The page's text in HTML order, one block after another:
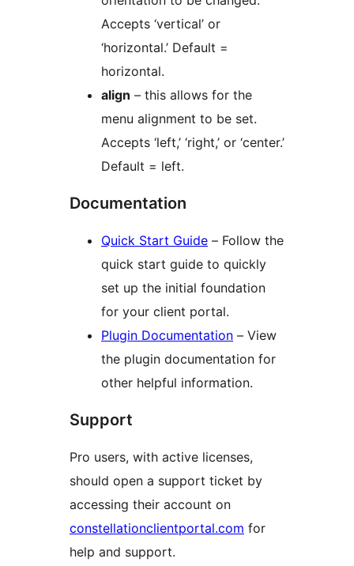
Accepts ‘vertical’ or
‘horizontal.’ Default =
horizontal.
align – this allows for the
menu alignment to be set.
Accepts ‘left,’ ‘right,’ or ‘center.’
Default = left.
Documentation
Quick Start Guide – Follow the
quick start guide to quickly
set up the initial foundation
for your client portal.
Plugin Documentation – View
the plugin documentation for
other helpful information.
Support
Pro users, with active licenses,
should open a support ticket by
accessing their account on
constellationclientportal.com for
help and support.